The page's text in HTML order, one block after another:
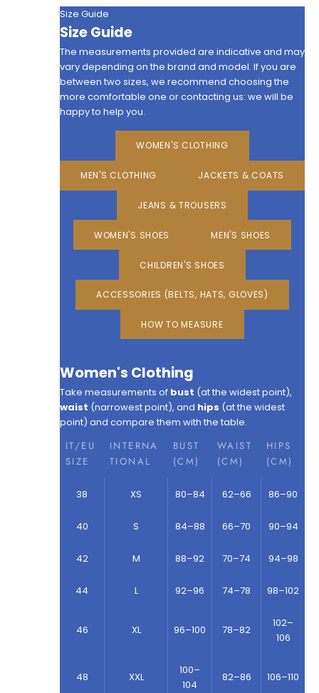
Size Guide
Size Guide
The measurements provided are indicative and may
vary depending on the brand and model. If you are
between two sizes, we recommend choosing the
more comfortable one or contacting us: we will be
happy to help you.
WOMEN'S CLOTHING
MEN'S CLOTHING JACKETS & COATS
JEANS & TROUSERS
WOMEN'S SHOES MEN'S SHOES
CHILDREN'S SHOES
ACCESSORIES (BELTS, HATS, GLOVES)
HOW TO MEASURE
Women's Clothing
Take measurements of bust (at the widest point),
waist (narrowest point), and hips (at the widest
point) and compare them with the table.
IT/EU
SIZE
INTERNA
TIONAL
BUST
(CM)
WAIST
(CM)
HIPS
(CM)
38 XS 80–84 62–66 86–90
40 S 84–88 66–70 90–94
42 M 88–92 70–74 94–98
44 L 92–96 74–78 98–102
46 XL 96–100 78–82
102–
106
48 XXL
100–
104
82–86 106–110